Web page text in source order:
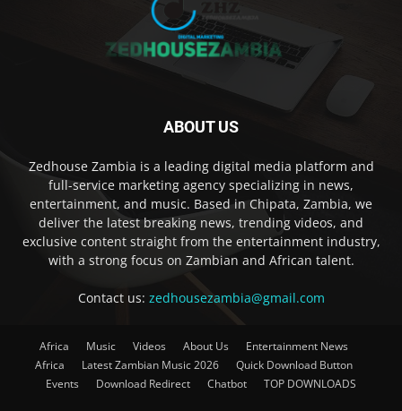
ABOUT US
Zedhouse Zambia is a leading digital media platform and
full-service marketing agency specializing in news,
entertainment, and music. Based in Chipata, Zambia, we
deliver the latest breaking news, trending videos, and
exclusive content straight from the entertainment industry,
with a strong focus on Zambian and African talent.
Contact us: zedhousezambia@gmail.com
Africa Music Videos About Us
Entertainment News
Africa
Latest Zambian Music 2026
Quick Download Button
Events
Download Redirect Chatbot TOP DOWNLOADS